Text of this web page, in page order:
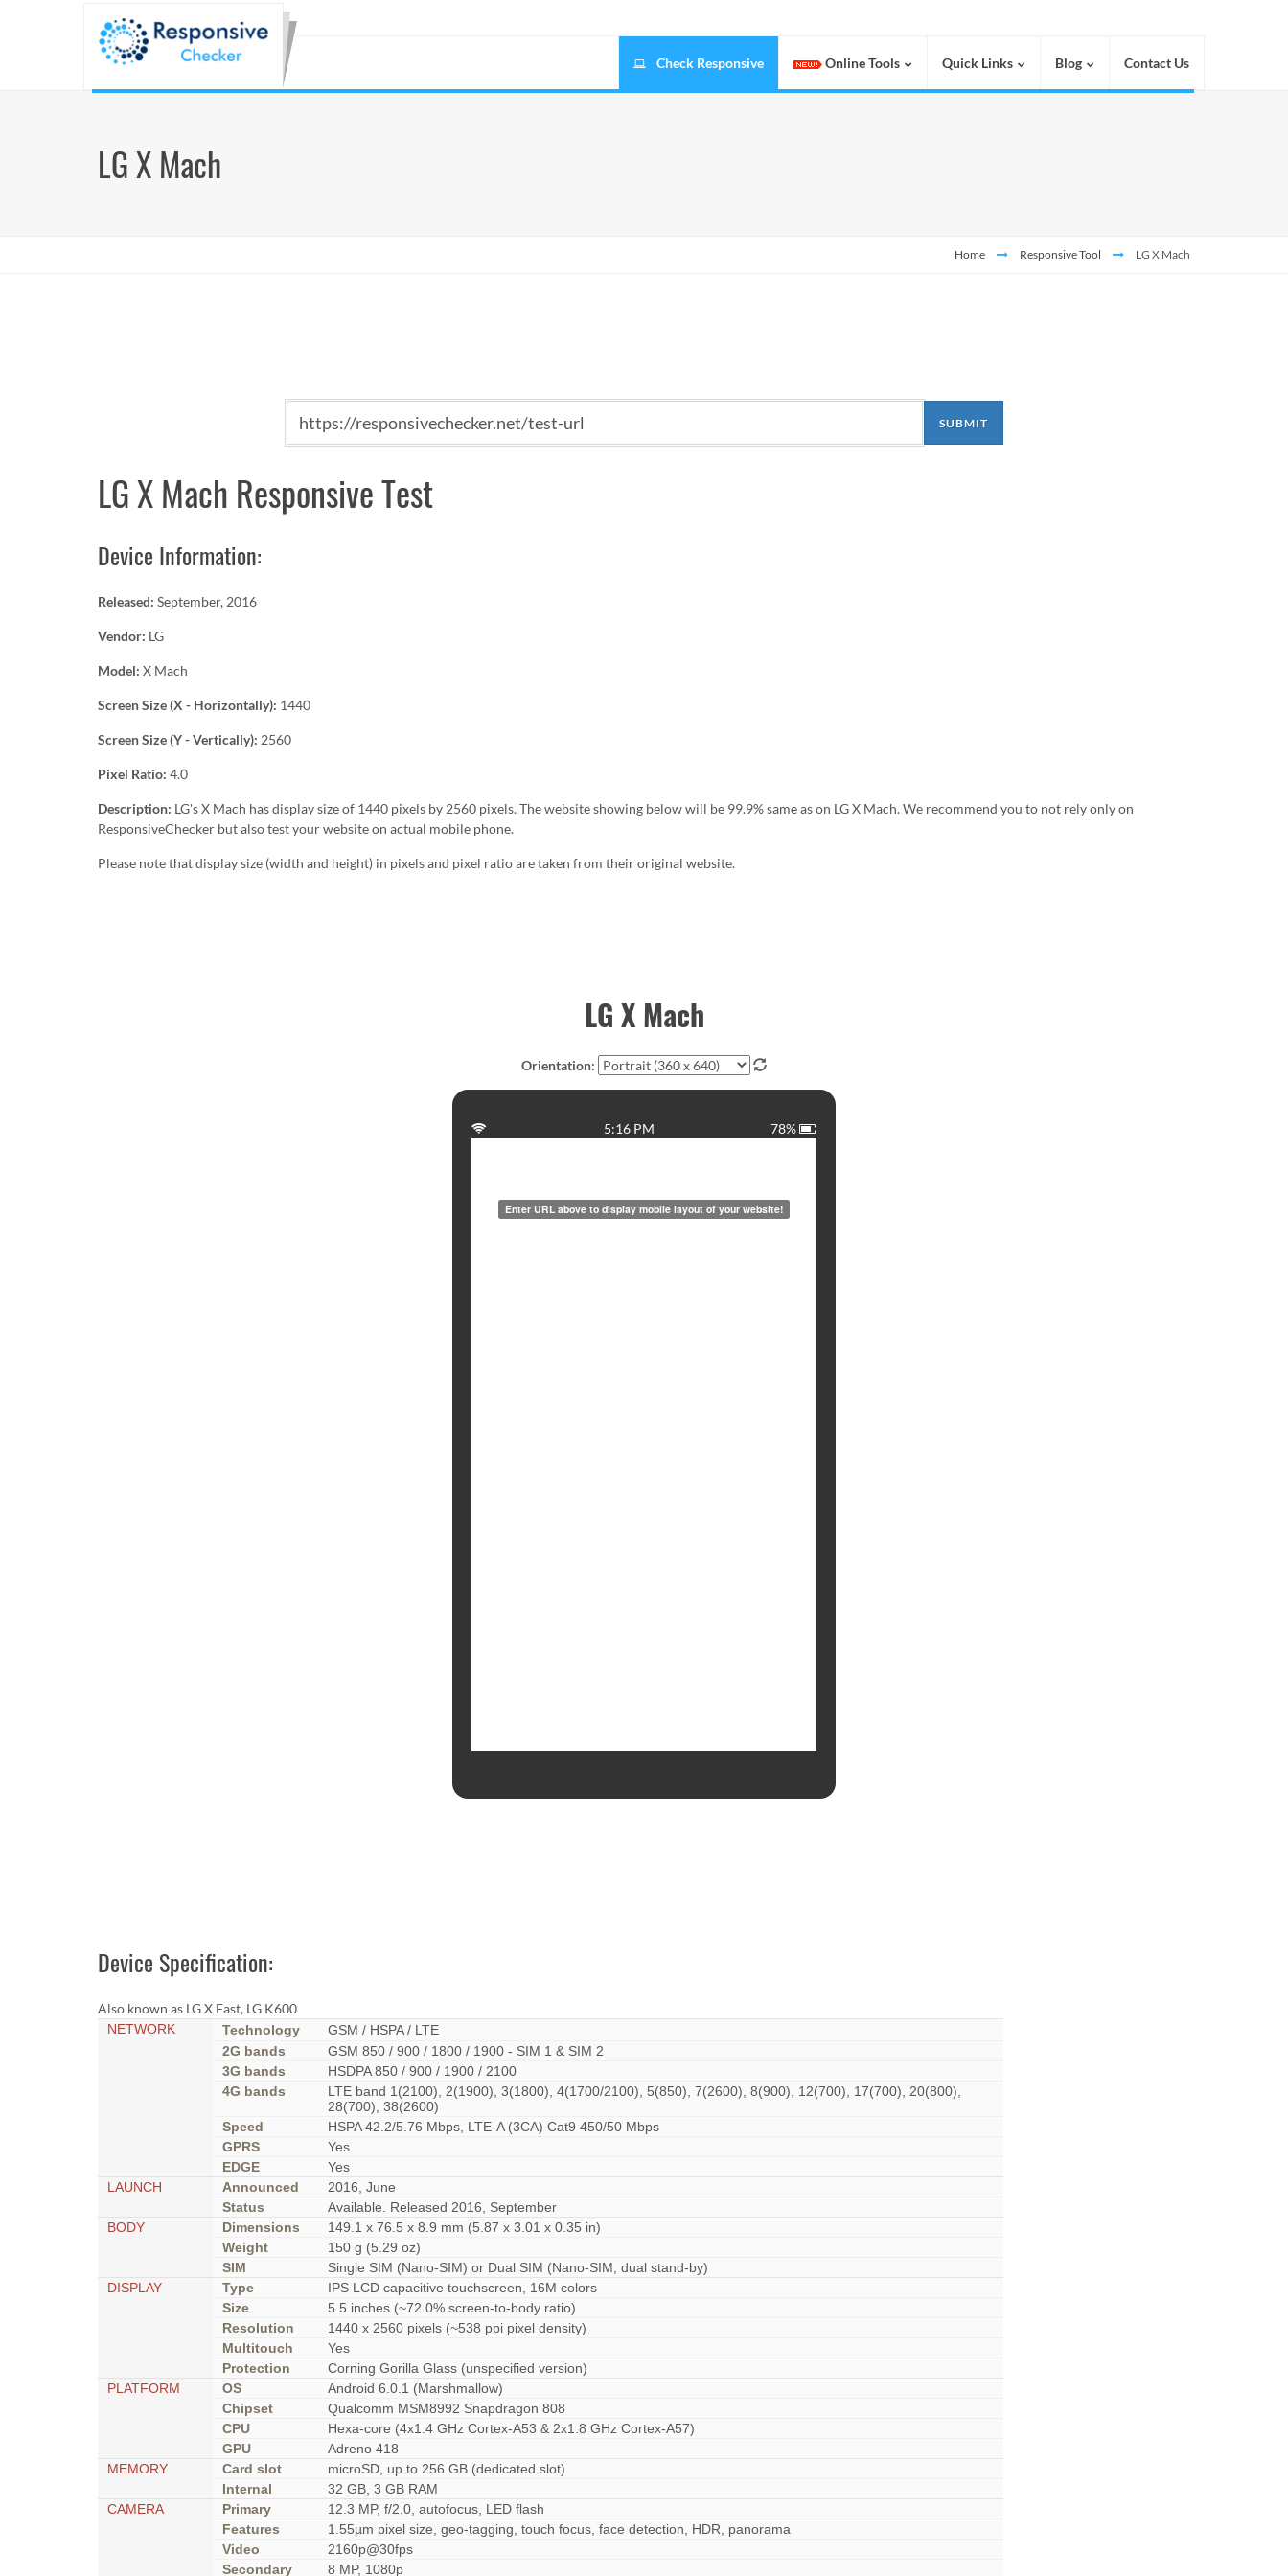
Check Responsive Online Tools Quick Links Blog Contact Us
LG X Mach
Home Responsive Tool LG X Mach
LG X Mach Responsive Test
Device Information:
Released: September, 2016
Vendor: LG
Model: X Mach
Screen Size (X - Horizontally): 1440
Screen Size (Y - Vertically): 2560
Pixel Ratio: 4.0
Description: LG's X Mach has display size of 1440 pixels by 2560 pixels. The website showing below will be 99.9% same as on LG X Mach. We recommend you to not rely only on
ResponsiveChecker but also test your website on actual mobile phone.
Please note that display size (width and height) in pixels and pixel ratio are taken from their original website.
LG X Mach
Orientation:
78%
5:16 PM
Device Specification:
Also known as LG X Fast, LG K600
NETWORK Technology
GSM / HSPA / LTE
2G bands
GSM 850 / 900 / 1800 / 1900 - SIM 1 & SIM 2
3G bands
HSDPA 850 / 900 / 1900 / 2100
4G bands
LTE band 1(2100), 2(1900), 3(1800), 4(1700/2100), 5(850), 7(2600), 8(900), 12(700), 17(700), 20(800),
28(700), 38(2600)
Speed
HSPA 42.2/5.76 Mbps, LTE-A (3CA) Cat9 450/50 Mbps
GPRS
Yes
EDGE
Yes
LAUNCH
Announced
2016, June
Status
Available. Released 2016, September
BODY
Dimensions
149.1 x 76.5 x 8.9 mm (5.87 x 3.01 x 0.35 in)
Weight
150 g (5.29 oz)
SIM
Single SIM (Nano-SIM) or Dual SIM (Nano-SIM, dual stand-by)
DISPLAY
Type
IPS LCD capacitive touchscreen, 16M colors
Size
5.5 inches (~72.0% screen-to-body ratio)
Resolution
1440 x 2560 pixels (~538 ppi pixel density)
Multitouch
Yes
Protection
Corning Gorilla Glass (unspecified version)
PLATFORM
OS
Android 6.0.1 (Marshmallow)
Chipset
Qualcomm MSM8992 Snapdragon 808
CPU
Hexa-core (4x1.4 GHz Cortex-A53 & 2x1.8 GHz Cortex-A57)
GPU
Adreno 418
MEMORY
Card slot
microSD, up to 256 GB (dedicated slot)
Internal
32 GB, 3 GB RAM
CAMERA
Primary
12.3 MP, f/2.0, autofocus, LED flash
Features
1.55µm pixel size, geo-tagging, touch focus, face detection, HDR, panorama
Video
2160p@30fps
Secondary
8 MP, 1080p